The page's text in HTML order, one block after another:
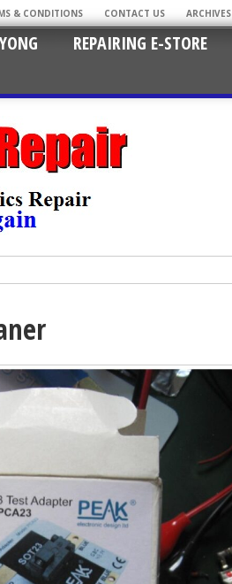
& CONDITIONS CONTACT US ARCHIVES
REPAIRING E-STORE